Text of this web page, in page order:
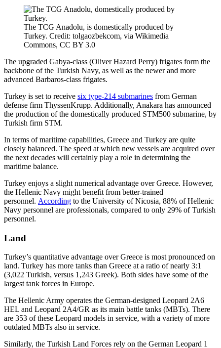
The TCG Anadolu, is domestically produced by
Turkey. Credit: tolgaozbekcom, via Wikimedia
Commons, CC BY 3.0
The upgraded Gabya-class (Oliver Hazard Perry) frigates form the
backbone of the Turkish Navy, as well as the newer and more
advanced Barbaros-class frigates.
Turkey is set to receive six type-214 submarines from German
defense firm ThyssenKrupp. Additionally, Anakara has announced
the production of the domestically produced STM500 submarine, by
Turkish firm STM.
In terms of maritime capabilities, Greece and Turkey are quite
closely balanced. The speed at which new vessels are acquired over
the next decades will certainly play a role in determining the
maritime balance.
Turkey enjoys a slight numerical advantage over Greece. However,
the Hellenic Navy might benefit from better-trained
personnel. According to the University of Nicosia, 88% of Hellenic
Navy personnel are professionals, compared to only 29% of Turkish
personnel.
Land
Turkey’s quantitative advantage over Greece is most pronounced on
land. Turkey has more tanks than Greece at a ratio of nearly 3:1
(3,022 Turkish, versus 1,243 Greek). Both sides have some of the
largest tank forces in Europe.
The Hellenic Army operates the German-designed Leopard 2A6
HEL and Leopard 2A4/GR as its main battle tanks (MBTs). There
are 353 of these Leopard models in service, with a variety of more
outdated MBTs also in service.
Similarly, the Turkish Land Forces rely on the German Leopard 1